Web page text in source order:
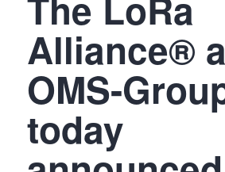
Alliance®
OMS-
today